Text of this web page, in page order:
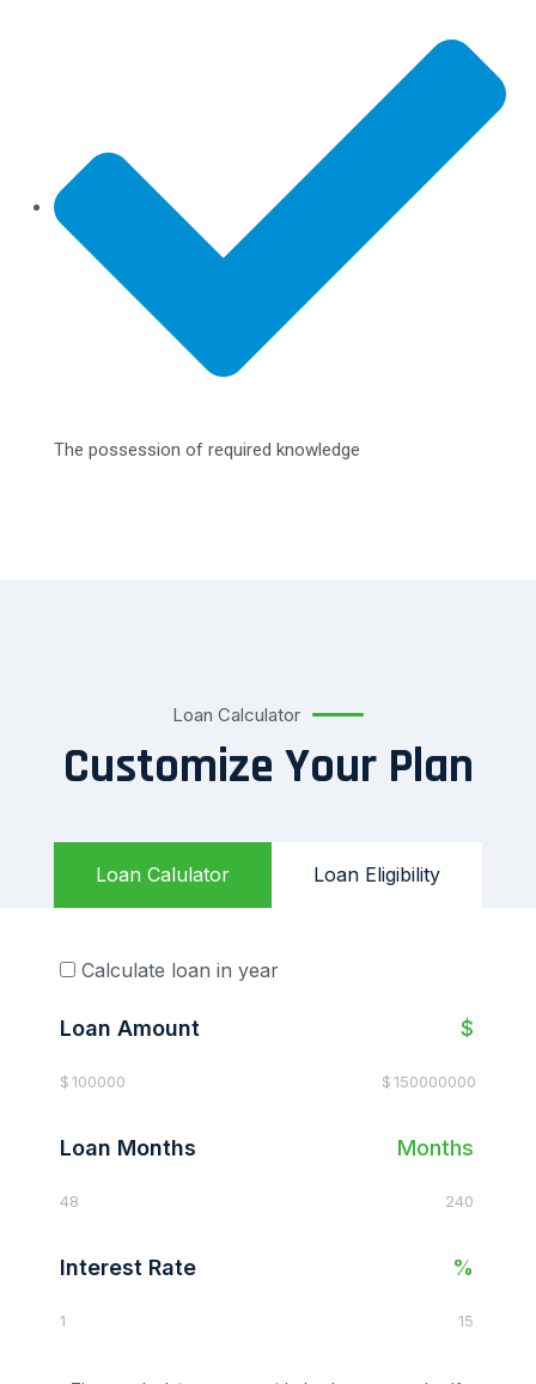
The possession of required knowledge
Loan Calculator
Customize Your Plan
Loan Calulator Loan Eligibility
Calculate loan in year
Loan Amount $
$100000 $150000000
Loan Months Months
48 240
Interest Rate %
1 15